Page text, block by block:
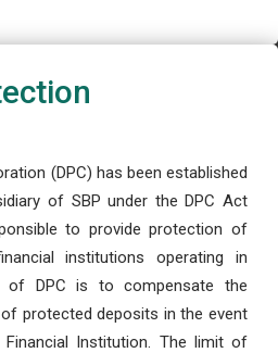
(DPC) has been established
of SBP under the DPC Act
to provide protection of
institutions operating in
of DPC is to compensate the
protected deposits in the event
Institution. The limit of